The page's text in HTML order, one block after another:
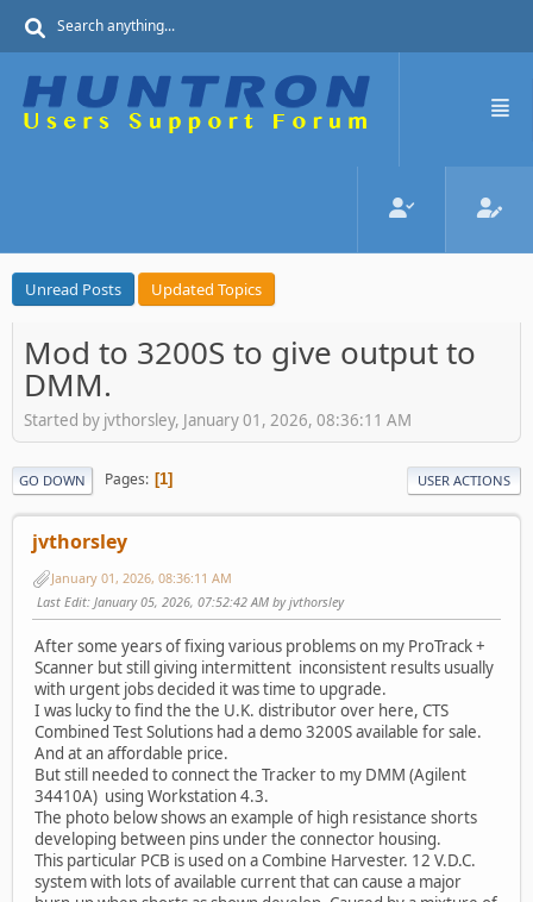
Unread Posts Updated Topics
Mod to 3200S to give output to
DMM.
Started by jvthorsley, January 01, 2026, 08:36:11 AM
GO DOWN Pages 1 USER ACTIONS
jvthorsley
January 01, 2026, 08:36:11 AM
Last Edit: January 05, 2026, 07:52:42 AM by jvthorsley
After some years of fixing various problems on my ProTrack +
Scanner but still giving intermittent inconsistent results usually
with urgent jobs decided it was time to upgrade.
I was lucky to find the the U.K. distributor over here, CTS
Combined Test Solutions had a demo 3200S available for sale.
And at an affordable price.
But still needed to connect the Tracker to my DMM (Agilent
34410A) using Workstation 4.3.
The photo below shows an example of high resistance shorts
developing between pins under the connector housing.
This particular PCB is used on a Combine Harvester. 12 V.D.C.
system with lots of available current that can cause a major